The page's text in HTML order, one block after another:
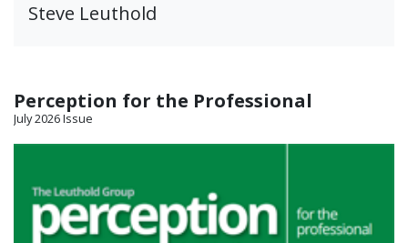
Steve Leuthold
Perception for the Professional
July 2026 Issue